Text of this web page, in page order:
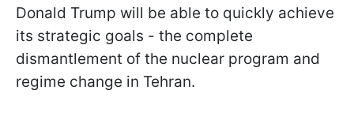
Donald Trump will be able to quickly achieve
its strategic goals - the complete
dismantlement of the nuclear program and
regime change in Tehran.